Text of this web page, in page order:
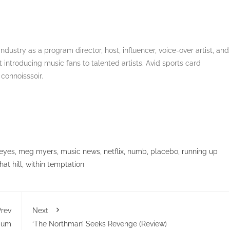
as a program director, host, influencer, voice-over artist, and
introducing music fans to talented artists. Avid sports card
meg myers music news netflix numb placebo running up
hill
within temptation
Next
‘The Northman’ Seeks Revenge (Review)